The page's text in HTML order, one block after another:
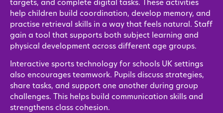
targets, and complete digital tasks. These activities
help children build coordination, develop memory, and
practise retrieval skills in a way that feels natural. Staff
gain a tool that supports both subject learning and
physical development across different age groups.
Interactive sports technology for schools UK settings
also encourages teamwork. Pupils discuss strategies,
share tasks, and support one another during group
challenges. This helps build communication skills and
strengthens class cohesion.